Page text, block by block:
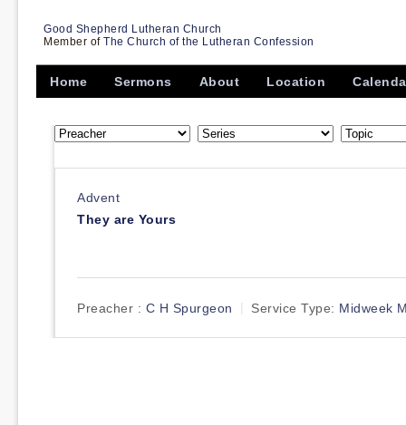
Good Shepherd Lutheran Church
Member of The Church of the Lutheran Confession
Home Sermons About Location
Advent
They are Yours
Preacher : C H Spurgeon Service Type: Midweek